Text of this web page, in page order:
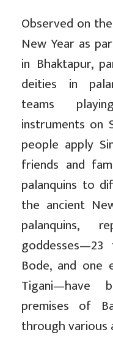
Observed on
New Year as
in Bhaktapur,
deities in
teams
instruments on
people apply
friends and
palanquins to
the ancient
palanquins,
Bode, and one
premises of
through various